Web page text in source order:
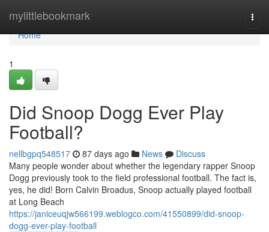
mylittlebookmark
Home
Home
1
Did Snoop Dogg Ever Play
Football?
nellbgpq548517 87 days ago News
Discuss
Many people wonder about whether the legendary rapper Snoop
Dogg previously took to the field professional football. The fact is,
yes, he did! Born Calvin Broadus, Snoop actually played football
at Long Beach
https://janiceuqjw566199.weblogco.com/41550899/did-snoop-
dogg-ever-play-football